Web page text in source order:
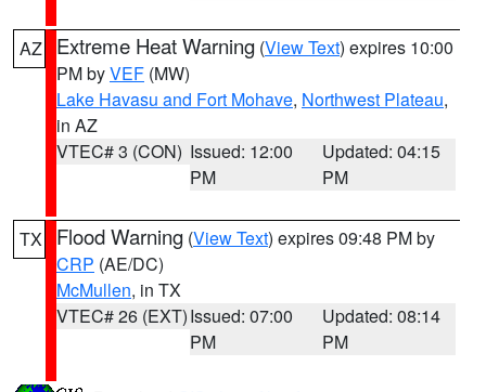
AZ Extreme Heat Warning (View Text) expires 10:00
PM byVEF (MW)
Lake Havasu and Fort Mohave, Northwest Plateau,
in AZ
VTEC# 3 (CON) Issued: 12:00
PM
Updated: 04:15
PM
TX Flood Warning (View Text) expires 09:48 PM by
CRP (AE/DC)
McMullen, in TX
VTEC# 26 (EXT)Issued: 07:00
PM
Updated: 08:14
PM